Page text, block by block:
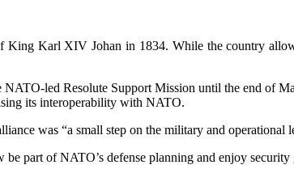
Karl XIV Johan in 1834. While the country
led Resolute Support Mission until the end of
its interoperability with NATO.
was “a small step on the military and operational
part of NATO’s defense planning and enjoy security